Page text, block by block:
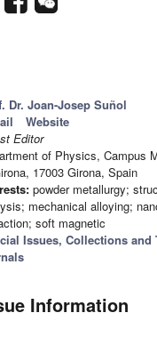
Dr. Joan-Josep Suñol
Website
Editor
of Physics, Campus
17003 Girona, Spain
powder metallurgy;
mechanical alloying;
soft magnetic
Issues, Collections and
Information